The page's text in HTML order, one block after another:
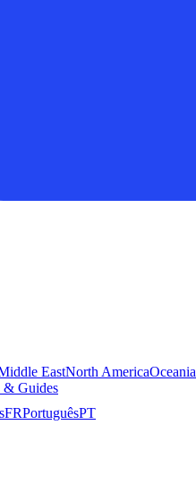
EastNorth AmericaOceania
& Guides
FRPortuguêsPT